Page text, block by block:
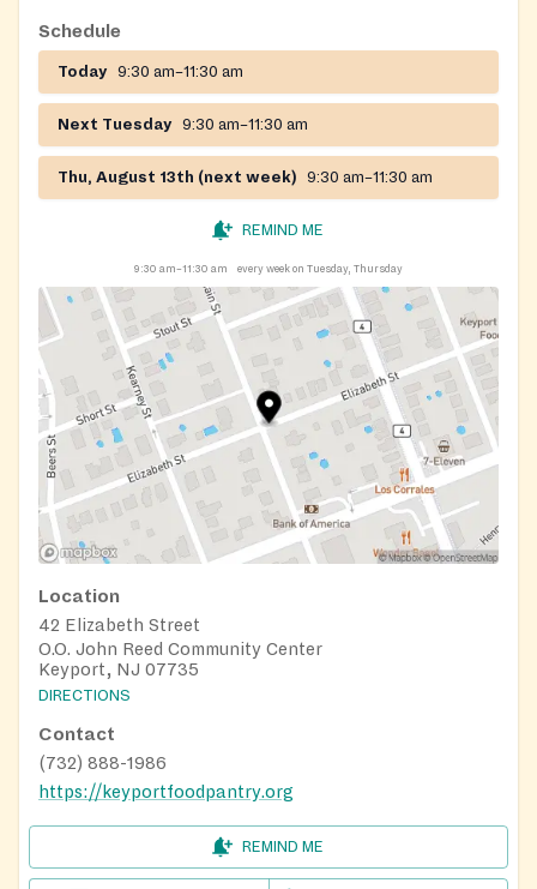
Spanish.
Schedule
Today 9:30 am–11:30 am
Next Tuesday 9:30 am–11:30 am
Thu, August 13th (next week) 9:30 am–11:30 am
REMIND ME
9:30 am–11:30 am every week on Tuesday, Thursday
Location
42 Elizabeth Street
O.O. John Reed Community Center
Keyport, NJ 07735
DIRECTIONS
Contact
(732) 888-1986
https://keyportfoodpantry.org
REMIND ME